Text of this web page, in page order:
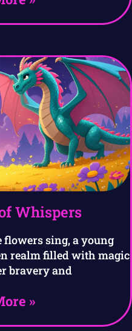
Whispers
sing, a young
realm filled with magic
bravery and
»